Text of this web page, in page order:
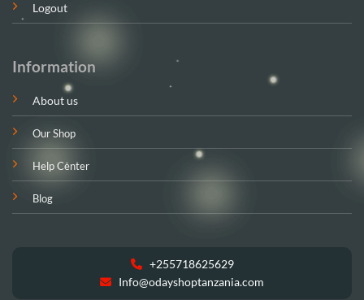
Logout
Information
About us
Our Shop
Help Center
Blog
+255718625629
Info@odayshoptanzania.com